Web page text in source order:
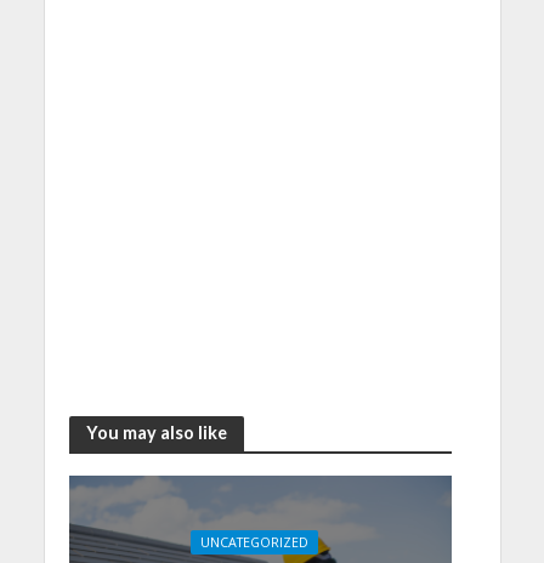
You may also like
UNCATEGORIZED